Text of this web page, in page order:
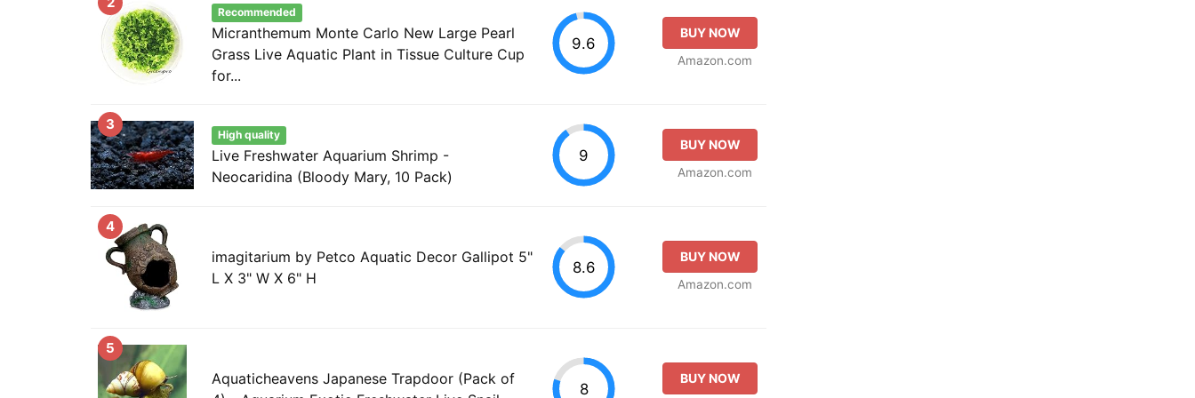
Recommended
Micranthemum Monte Carlo New Large Pearl
Grass Live Aquatic Plant in Tissue Culture Cup
for...
9.6
BUY NOW
Amazon.com
3
High quality
Live Freshwater Aquarium Shrimp -
Neocaridina (Bloody Mary, 10 Pack)
9
BUY NOW
Amazon.com
4
imagitarium by Petco Aquatic Decor Gallipot 5"
L X 3" W X 6" H
8.6
BUY NOW
Amazon.com
5
Aquaticheavens Japanese Trapdoor (Pack of
8
BUY NOW